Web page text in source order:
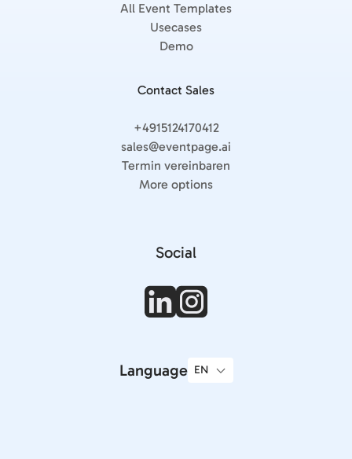
All Event Templates
Usecases
Demo
Contact Sales
+4915124170412
sales@eventpage.ai
Termin vereinbaren
More options
Social
Language